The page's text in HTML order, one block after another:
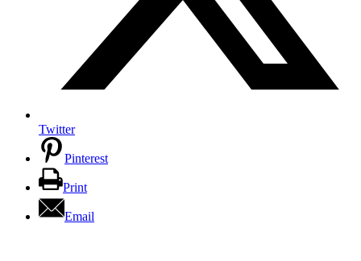
Twitter
Pinterest
Print
Email